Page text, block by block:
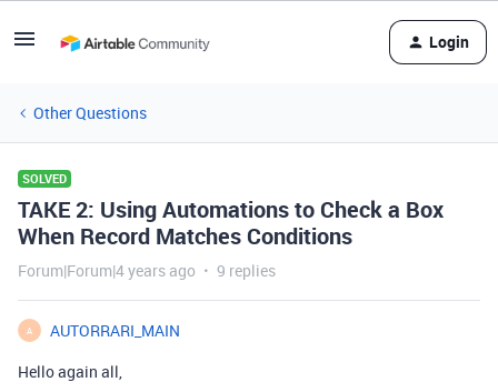
Login
Other Questions
SOLVED
TAKE 2: Using Automations to Check a Box
When Record Matches Conditions
Forum|Forum|4 years ago 9 replies
A
AUTORRARI_MAIN
Hello again all,